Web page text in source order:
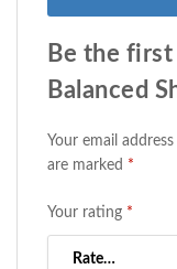
Be the
Balanced
Your email
are marked *
Your rating *